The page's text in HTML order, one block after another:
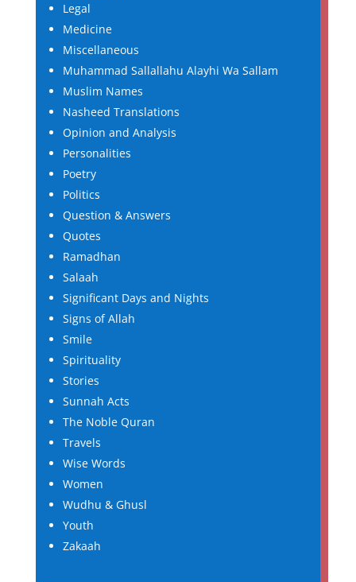
Legal
Medicine
Miscellaneous
Muhammad Sallallahu Alayhi Wa Sallam
Muslim Names
Nasheed Translations
Opinion and Analysis
Personalities
Poetry
Politics
Question & Answers
Quotes
Ramadhan
Salaah
Significant Days and Nights
Signs of Allah
Smile
Spirituality
Stories
Sunnah Acts
The Noble Quran
Travels
Wise Words
Women
Wudhu & Ghusl
Youth
Zakaah